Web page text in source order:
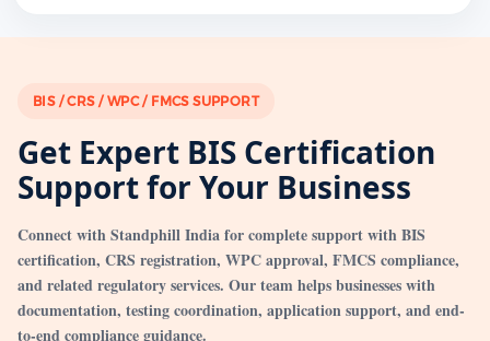
BIS / CRS / WPC / FMCS SUPPORT
Get Expert BIS Certification
Support for Your Business
Connect with Standphill India for complete support with BIS
certification, CRS registration, WPC approval, FMCS compliance,
and related regulatory services. Our team helps businesses with
documentation, testing coordination, application support, and end-
to-end compliance guidance.